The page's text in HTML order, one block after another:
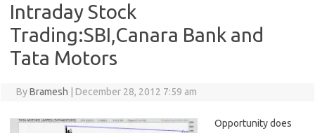
Intraday Stock
Trading:SBI,Canara Bank and
Tata Motors
ByBramesh December 28, 2012 7:59 am
Opportunity does